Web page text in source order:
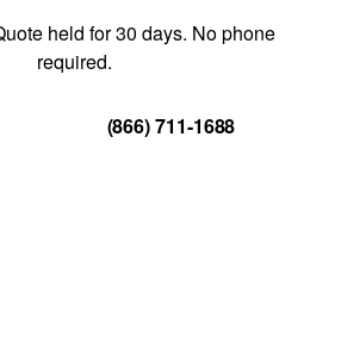
held for 30 days. No phone
required.
(866) 711-1688